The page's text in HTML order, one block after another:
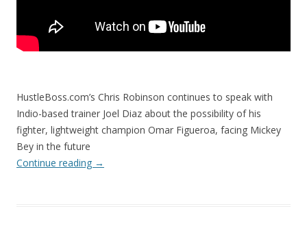
HustleBoss.com’s Chris Robinson continues to speak with
Indio-based trainer Joel Diaz about the possibility of his
fighter, lightweight champion Omar Figueroa, facing Mickey
Bey in the future
Continue reading →